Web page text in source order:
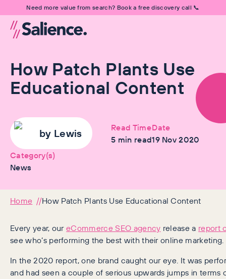
Need more value from search? Book a free discovery call 📞
How Patch Plants Use
Educational Content
by Lewis
Read Time
5 min read
Date
19 Nov 2020
Category(s)
News
Home How Patch Plants Use Educational Content
Every year, oureCommerce SEO agency release a report
see who’s performing the best with their online marketing.
In the 2020 report, one brand caught our eye. It was
and had seen a couple of serious upwards jumps in terms